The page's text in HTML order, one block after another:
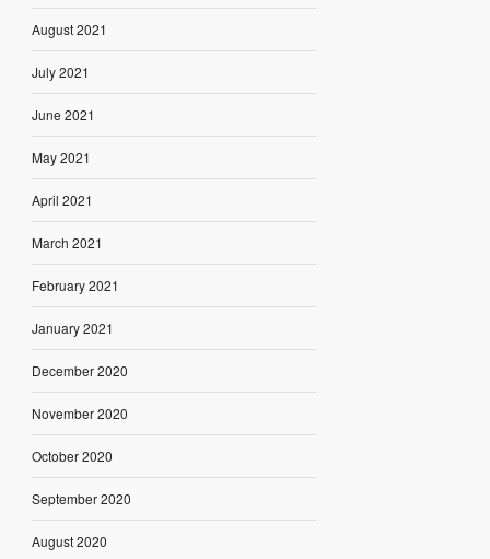
August 2021
July 2021
June 2021
May 2021
April 2021
March 2021
February 2021
January 2021
December 2020
November 2020
October 2020
September 2020
August 2020